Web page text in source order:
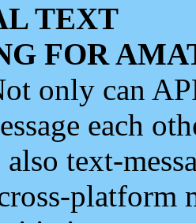
TEXT
FOR
only can
each
text-
platform